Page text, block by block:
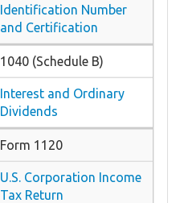
Identification Number
and Certification
1040 (Schedule B)
Interest and Ordinary
Dividends
Form 1120
U.S. Corporation Income
Tax Return